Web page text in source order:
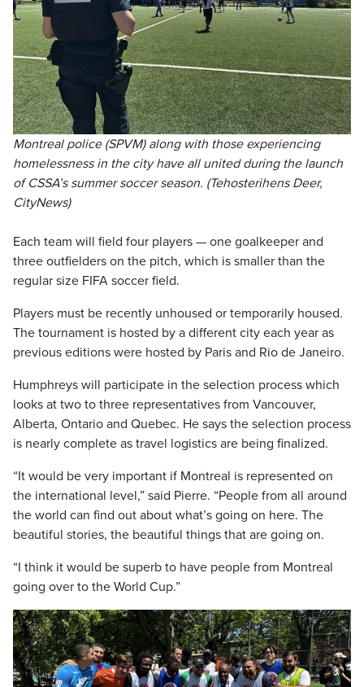
Montreal police (SPVM) along with those experiencing
homelessness in the city have all united during the launch
of CSSA’s summer soccer season. (Tehosterihens Deer,
CityNews)
Each team will field four players — one goalkeeper and
three outfielders on the pitch, which is smaller than the
regular size FIFA soccer field.
Players must be recently unhoused or temporarily housed.
The tournament is hosted by a different city each year as
previous editions were hosted by Paris and Rio de Janeiro.
Humphreys will participate in the selection process which
looks at two to three representatives from Vancouver,
Alberta, Ontario and Quebec. He says the selection process
is nearly complete as travel logistics are being finalized.
“It would be very important if Montreal is represented on
the international level,” said Pierre. “People from all around
the world can find out about what’s going on here. The
beautiful stories, the beautiful things that are going on.
“I think it would be superb to have people from Montreal
going over to the World Cup.”